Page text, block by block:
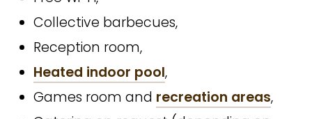
Collective barbecues,
Reception room,
Heated indoor pool,
Games room and recreation areas,